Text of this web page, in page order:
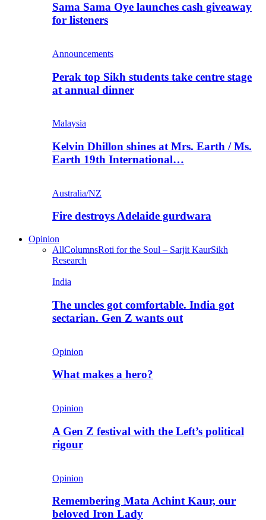
Sama Sama Oye launches cash giveaway
for listeners
Announcements
Perak top Sikh students take centre stage
at annual dinner
Malaysia
Kelvin Dhillon shines at Mrs. Earth / Ms.
Earth 19th International…
Australia/NZ
Fire destroys Adelaide gurdwara
Opinion
AllColumnsRoti for the Soul – Sarjit KaurSikh
Research
India
The uncles got comfortable. India got
sectarian. Gen Z wants out
Opinion
What makes a hero?
Opinion
A Gen Z festival with the Left’s political
rigour
Opinion
Remembering Mata Achint Kaur, our
beloved Iron Lady